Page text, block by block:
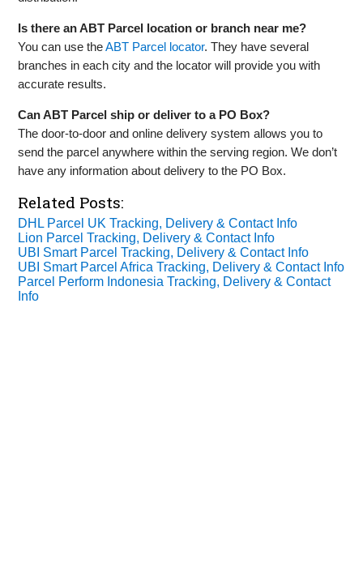
Is there an ABT Parcel location or branch near me?
You can use theABT Parcel locator. They have several
branches in each city and the locator will provide you with
accurate results.
Can ABT Parcel ship or deliver to a PO Box?
The door-to-door and online delivery system allows you to
send the parcel anywhere within the serving region. We don’t
have any information about delivery to the PO Box.
Related Posts:
DHL Parcel UK Tracking, Delivery & Contact Info
Lion Parcel Tracking, Delivery & Contact Info
UBI Smart Parcel Tracking, Delivery & Contact Info
UBI Smart Parcel Africa Tracking, Delivery & Contact Info
Parcel Perform Indonesia Tracking, Delivery & Contact
Info